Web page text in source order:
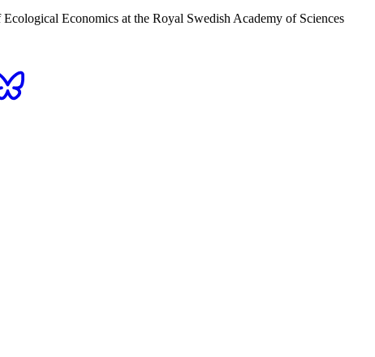
Economics at the Royal Swedish Academy of Sciences